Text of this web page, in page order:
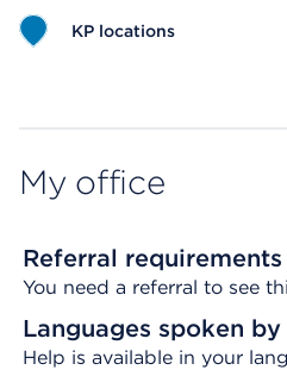
KP locations
My office
Referral requirements
You need a referral to see
Languages spoken
Help is available in your